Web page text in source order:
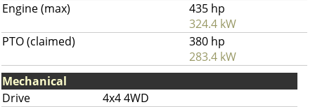
Engine (max)
435 hp
324.4 kW
PTO (claimed)
380 hp
283.4 kW
Mechanical
Drive
4x4 4WD